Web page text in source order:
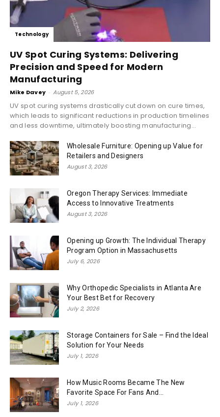
Technology
UV Spot Curing Systems: Delivering
Precision and Speed for Modern
Manufacturing
Mike Davey - August 5, 2026
UV spot curing systems drastically cut down on cure times,
which leads to significant reductions in production timelines
and less downtime, ultimately boosting manufacturing...
Wholesale Furniture: Opening up Value for
Retailers and Designers
August 3, 2026
Oregon Therapy Services: Immediate
Access to Innovative Treatments
August 3, 2026
Opening up Growth: The Individual Therapy
Program Option in Massachusetts
July 6, 2026
Why Orthopedic Specialists in Atlanta Are
Your Best Bet for Recovery
July 2, 2026
Storage Containers for Sale – Find the Ideal
Solution for Your Needs
July 1, 2026
How Music Rooms Became The New
Favorite Space For Fans And...
July 1, 2026